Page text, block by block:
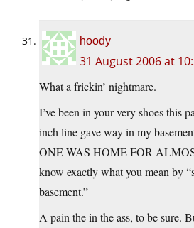
hoody
31 August 2006 at
What a frickin’ nightmare.
I’ve been in your very shoes this
inch line gave way in my
ONE WAS HOME FOR
know exactly what you mean by
basement.”
A pain the in the ass, to be sure.